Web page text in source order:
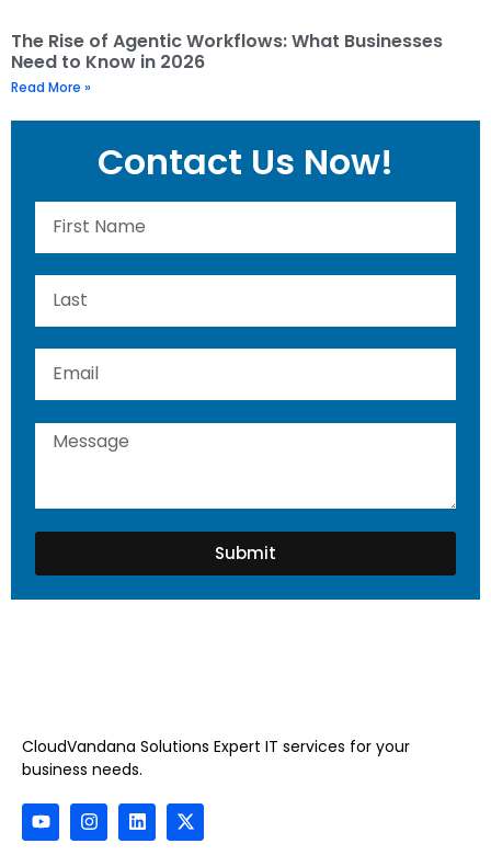
The Rise of Agentic Workflows: What Businesses
Need to Know in 2026
Read More »
Contact Us Now!
Submit
CloudVandana Solutions Expert IT services for your
business needs.